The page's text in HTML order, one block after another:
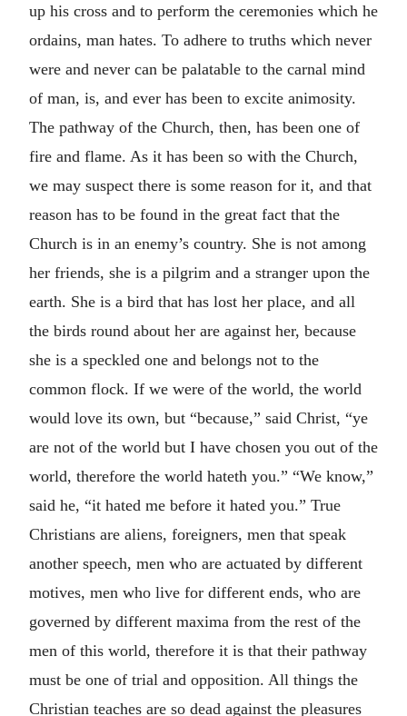
up his cross and to perform the ceremonies which he
ordains, man hates. To adhere to truths which never
were and never can be palatable to the carnal mind
of man, is, and ever has been to excite animosity.
The pathway of the Church, then, has been one of
fire and flame. As it has been so with the Church,
we may suspect there is some reason for it, and that
reason has to be found in the great fact that the
Church is in an enemy’s country. She is not among
her friends, she is a pilgrim and a stranger upon the
earth. She is a bird that has lost her place, and all
the birds round about her are against her, because
she is a speckled one and belongs not to the
common flock. If we were of the world, the world
would love its own, but “because,” said Christ, “ye
are not of the world but I have chosen you out of the
world, therefore the world hateth you.” “We know,”
said he, “it hated me before it hated you.” True
Christians are aliens, foreigners, men that speak
another speech, men who are actuated by different
motives, men who live for different ends, who are
governed by different maxima from the rest of the
men of this world, therefore it is that their pathway
must be one of trial and opposition. All things the
Christian teaches are so dead against the pleasures